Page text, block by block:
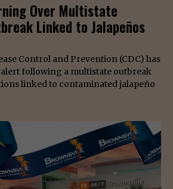
Over Multistate
Linked to Jalapeños
Control and Prevention (CDC) has
alert following a multistate outbreak
linked to contaminated jalapeño